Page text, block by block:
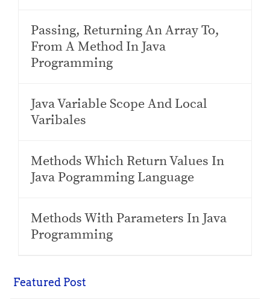
Passing, Returning An Array To,
From A Method In Java
Programming
Java Variable Scope And Local
Varibales
Methods Which Return Values In
Java Pogramming Language
Methods With Parameters In Java
Programming
Featured Post